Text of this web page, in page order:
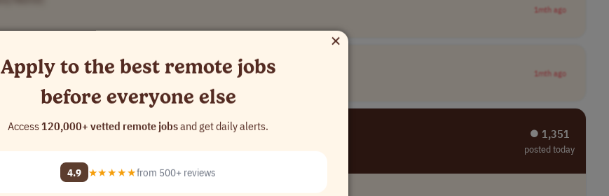
1mth ago
1mth ago
📈 10,137 ⏺︎ 1,351
posted today
×
Apply to the best remote jobs
before everyone else
Access120,000+ vetted remote jobsand get daily alerts.
4.9 ★★★★★from 500+ reviews